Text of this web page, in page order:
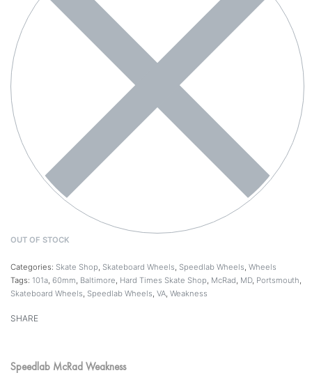
OUT OF STOCK
Categories: Skate Shop, Skateboard Wheels, Speedlab Wheels, Wheels
Tags: 101a, 60mm, Baltimore, Hard Times Skate Shop, McRad, MD, Portsmouth,
Skateboard Wheels, Speedlab Wheels, VA, Weakness
SHARE
Speedlab McRad Weakness